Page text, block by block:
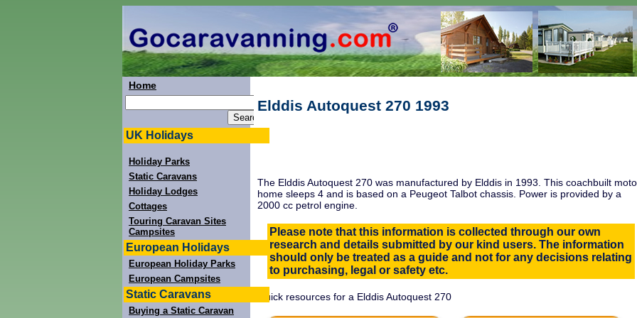
Home
UK Holidays
Holiday Parks
Static Caravans
Holiday Lodges
Cottages
Touring Caravan Sites
Campsites
European Holidays
European Holiday Parks
European Campsites
Static Caravans
Buying a Static Caravan
Elddis Autoquest 270 1993
The Elddis Autoquest 270 was manufactured by Elddis in 1993. This coachbuilt
home sleeps 4 and is based on a Peugeot Talbot chassis. Power is provided by a
2000 cc petrol engine.
Please note that this information is collected through our own
research and details submitted by our kind users. The information
should only be treated as a guide and not for any decisions relating
to purchasing, legal or safety etc.
Quick resources for a Elddis Autoquest 270